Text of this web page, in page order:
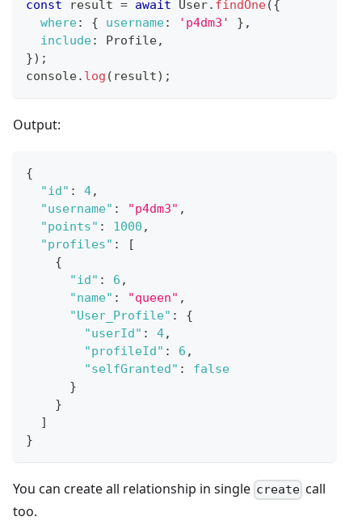
const result = await User. findOne({
where: { username: 'p4dm3' } ,
include: Profile,
}) ;
console. log ( result) ;
Output:
{
"id" : 4,
"username" : "p4dm3" ,
"points" : 1000 ,
"profiles" :
[
{
"id" : 6 ,
"name" : "queen" ,
"User_Profile" :
{
"userId" : 4,
"profileId" : 6 ,
"selfGranted" :
false
}
}
]
}
You can create all relationship in single create call
too.